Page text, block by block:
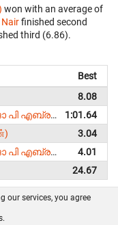
won with an average of
Nairfinished second
third (6.86).
Best
8.08
Smijo P. Abraham (സ്മിജോ പി എബ്രഹാം) 1:01.64
3.04
Smijo P. Abraham (സ്മിജോ പി എബ്രഹാം)
4.01
24.67
our services, you agree